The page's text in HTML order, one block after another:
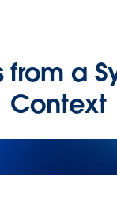
from a
Context